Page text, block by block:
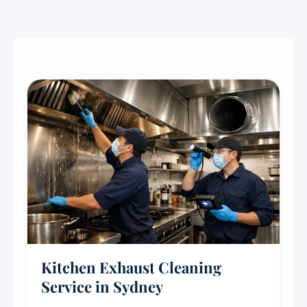
Kitchen Exhaust Cleaning
Service in Sydney